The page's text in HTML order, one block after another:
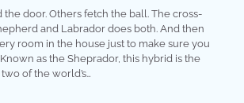
the door. Others fetch the ball. The cross-
and Labrador does both. And then
room in the house just to make sure you
as the Sheprador, this hybrid is the
of the world’s…